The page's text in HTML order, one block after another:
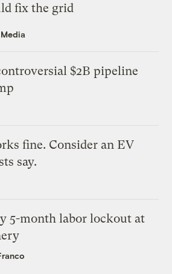
fix the grid
$2B pipeline
fine. Consider an EV
say.
5-month labor lockout at